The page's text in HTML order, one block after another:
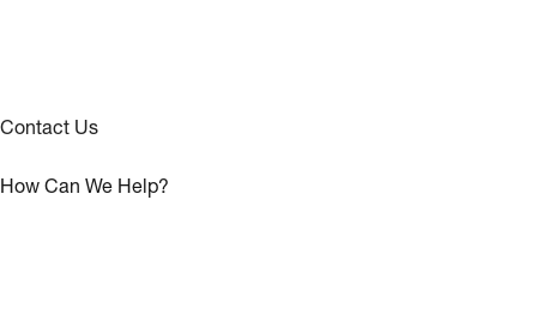
Contact Us
How Can We Help?